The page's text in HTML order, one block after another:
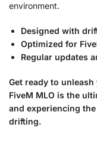
environment.
Designed with
Optimized for
Regular updates
Get ready to
FiveM MLO is the
and experiencing
drifting.